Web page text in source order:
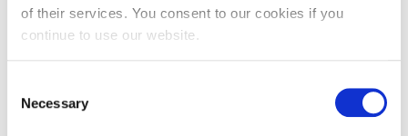
of their services. You consent to our cookies if you
continue to use our website.
Selection
Necessary